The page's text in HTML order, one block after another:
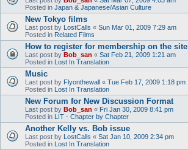
Posted in Japan & Japanese/Asian Culture
New Tokyo films
Last post by LostCalls « Sun Mar 01, 2009 7:29 am
Posted in Related Films
How to register for membership on the site
Last post by Bob_san « Sat Feb 21, 2009 1:21 am
Posted in Lost In Translation
Music
Last post by Flyonthewall « Tue Feb 17, 2009 1:18 pm
Posted in Lost In Translation
New Forum for New Discussion Format
Last post by Bob_san « Fri Jan 30, 2009 8:41 pm
Posted in LIT - Chapter by Chapter
Another Kelly vs. Bob issue
Last post by LostCalls « Sat Jan 10, 2009 2:34 pm
Posted in Lost In Translation